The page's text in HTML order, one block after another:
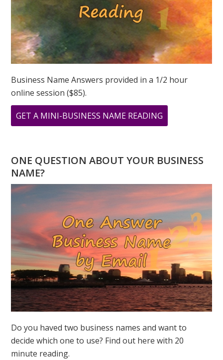
Business Name Answers provided in a 1/2 hour
online session ($85).
GET A MINI-BUSINESS NAME READING
HAPPY
WATER
ONE QUESTION ABOUT YOUR BUSINESS
NAME?
Do you haved two business names and want to
decide which one to use? Find out here with 20
minute reading.